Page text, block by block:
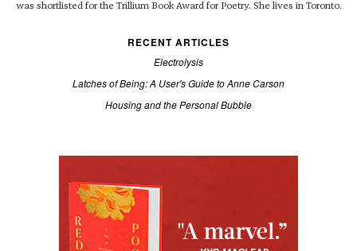
was shortlisted for the Trillium Book Award for Poetry. She lives in Toronto.
RECENT ARTICLES
Electrolysis
Latches of Being: A User's Guide to Anne Carson
Housing and the Personal Bubble